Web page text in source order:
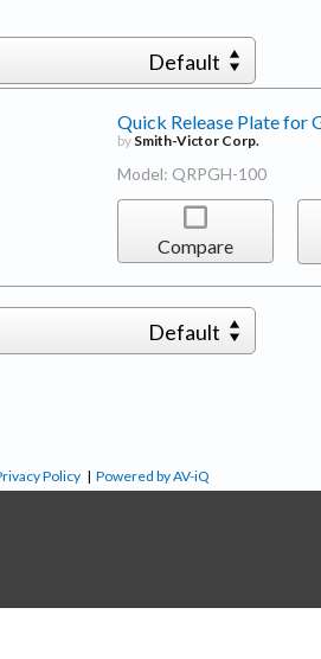
Default
Quick Release Plate for
by Smith-Victor Corp.
Model: QRPGH-100
Compare
Default
Policy | Powered by AV-iQ